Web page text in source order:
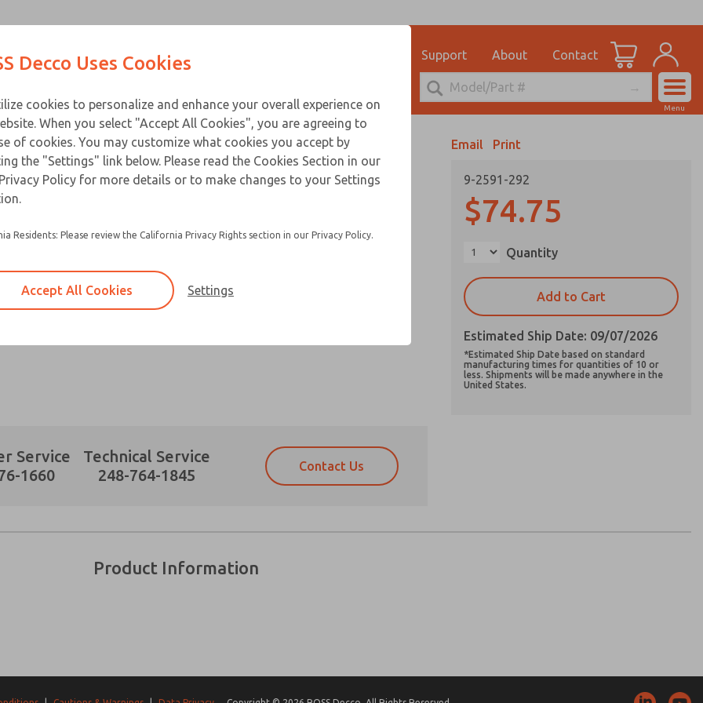
Products Support About Contact
Account
Menu
Service
1660
Technical Service
248-764-1845
Contact Us
Email Print
9-2591-292
$74.75
Quantity
Add to Cart
Estimated Ship Date: 09/07/2026
*Estimated Ship Date based on standard
manufacturing times for quantities of 10 or
less. Shipments will be made anywhere in the
United States.
Product Information
answering my request. By submitting the contact form, I agree to the processing.
Contact ROSS Decco for Ordering Information
Prefered Method of Contact?
and stored electronically. My data is used only strictly earmarked for processing and
answering my request. By submitting the contact form, I agree to the processing.
Email This Page
Technical Service
248-764-1845
that the data I provide will be collected and stored electronically. My data is used only strictly
×
Decco Uses Cookies
cookies to personalize and enhance your overall experience on
When you select "Accept All Cookies", you are agreeing to
of cookies. You may customize what cookies you accept by
the "Settings" link below. Please read the Cookies Section in our
Policy for more details or to make changes to your Settings
Residents: Please review the California Privacy Rights section in our Privacy Policy.
Accept All Cookies Settings